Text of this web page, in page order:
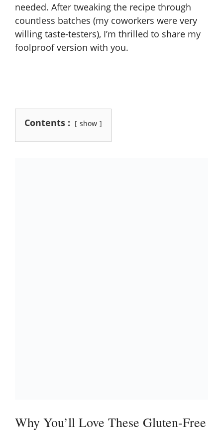
needed. After tweaking the recipe through
countless batches (my coworkers were very
willing taste-testers), I’m thrilled to share my
foolproof version with you.
Contents : show
Why You’ll Love These Gluten-Free